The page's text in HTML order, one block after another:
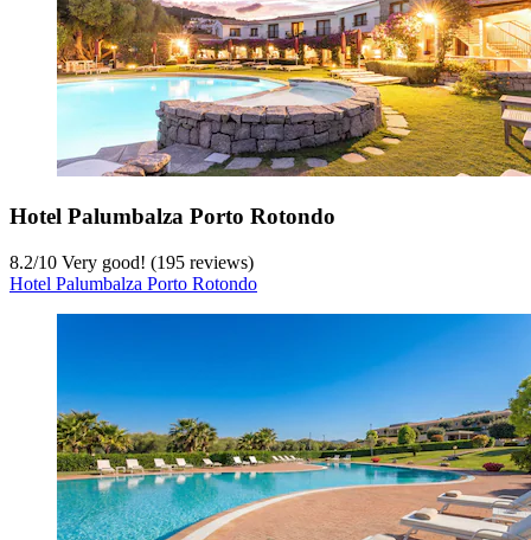
Hotel Palumbalza Porto Rotondo
8.2/10 Very good! (195 reviews)
Hotel Palumbalza Porto Rotondo